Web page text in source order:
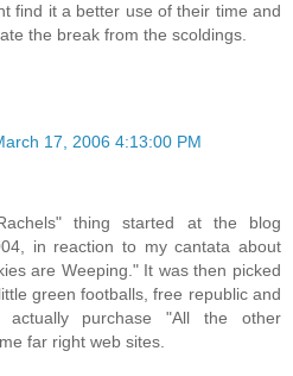
find it a better use of their time and
the break from the scoldings.
17, 2006 4:13:00 PM
thing started at the blog
in reaction to my cantata about
are Weeping." It was then picked
green footballs, free republic and
actually purchase "All the other
far right web sites.